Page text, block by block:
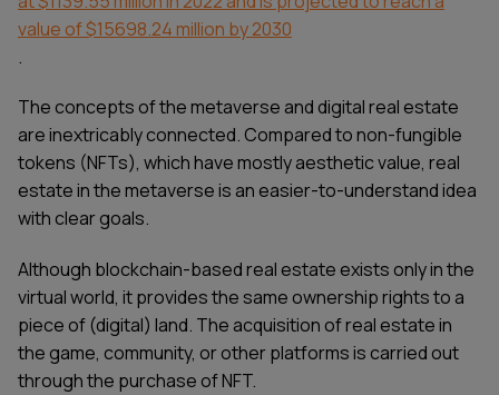
value of $15698.24 million by 2030
.
The concepts of the metaverse and digital real estate
are inextricably connected. Compared to non-fungible
tokens (NFTs), which have mostly aesthetic value, real
estate in the metaverse is an easier-to-understand idea
with clear goals.
Although blockchain-based real estate exists only in the
virtual world, it provides the same ownership rights to a
piece of (digital) land. The acquisition of real estate in
the game, community, or other platforms is carried out
through the purchase of NFT.